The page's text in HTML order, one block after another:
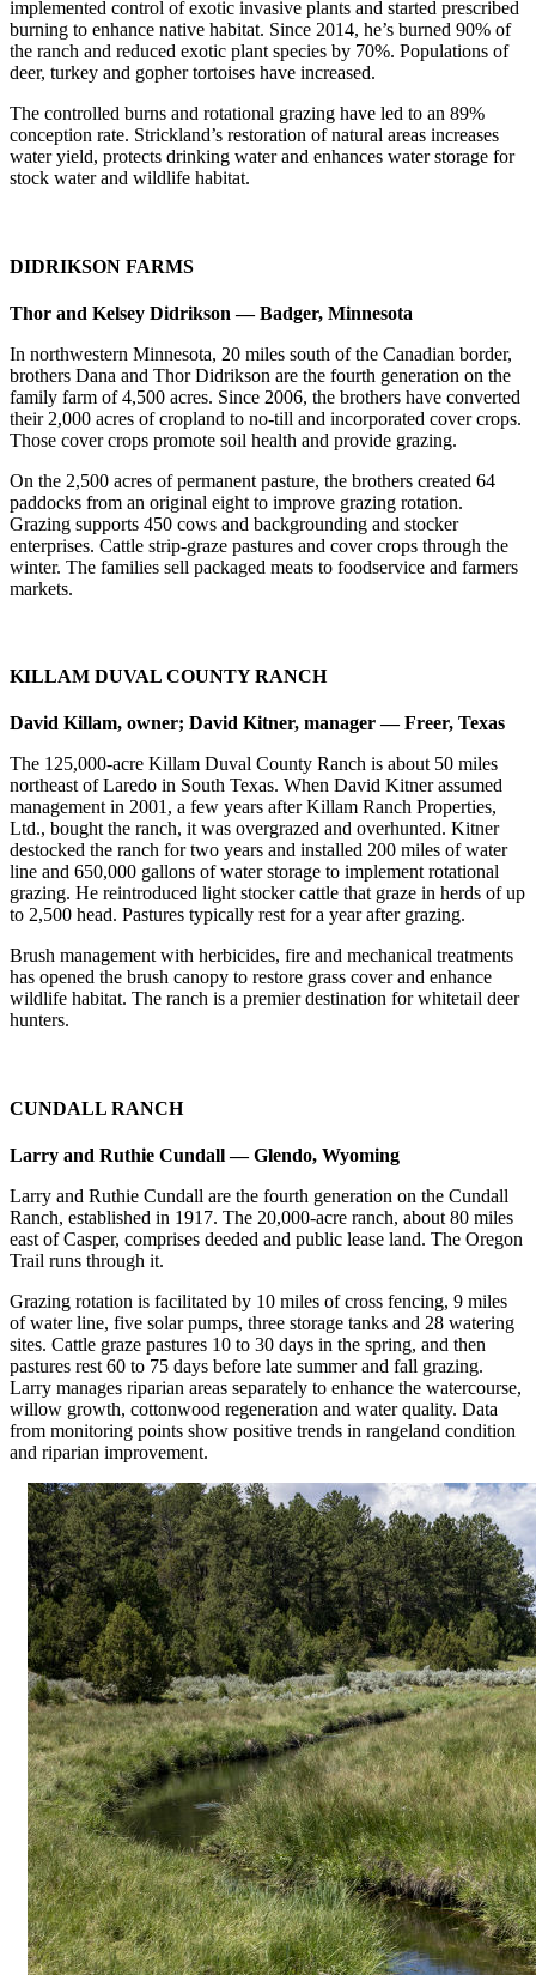
implemented control of exotic invasive plants and started prescribed
burning to enhance native habitat. Since 2014, he’s burned 90% of
the ranch and reduced exotic plant species by 70%. Populations of
deer, turkey and gopher tortoises have increased.
The controlled burns and rotational grazing have led to an 89%
conception rate. Strickland’s restoration of natural areas increases
water yield, protects drinking water and enhances water storage for
stock water and wildlife habitat.
DIDRIKSON FARMS
Thor and Kelsey Didrikson — Badger, Minnesota
In northwestern Minnesota, 20 miles south of the Canadian border,
brothers Dana and Thor Didrikson are the fourth generation on the
family farm of 4,500 acres. Since 2006, the brothers have converted
their 2,000 acres of cropland to no-till and incorporated cover crops.
Those cover crops promote soil health and provide grazing.
On the 2,500 acres of permanent pasture, the brothers created 64
paddocks from an original eight to improve grazing rotation.
Grazing supports 450 cows and backgrounding and stocker
enterprises. Cattle strip-graze pastures and cover crops through the
winter. The families sell packaged meats to foodservice and farmers
markets.
KILLAM DUVAL COUNTY RANCH
David Killam, owner; David Kitner, manager — Freer, Texas
The 125,000-acre Killam Duval County Ranch is about 50 miles
northeast of Laredo in South Texas. When David Kitner assumed
management in 2001, a few years after Killam Ranch Properties,
Ltd., bought the ranch, it was overgrazed and overhunted. Kitner
destocked the ranch for two years and installed 200 miles of water
line and 650,000 gallons of water storage to implement rotational
grazing. He reintroduced light stocker cattle that graze in herds of up
to 2,500 head. Pastures typically rest for a year after grazing.
Brush management with herbicides, fire and mechanical treatments
has opened the brush canopy to restore grass cover and enhance
wildlife habitat. The ranch is a premier destination for whitetail deer
hunters.
CUNDALL RANCH
Larry and Ruthie Cundall — Glendo, Wyoming
Larry and Ruthie Cundall are the fourth generation on the Cundall
Ranch, established in 1917. The 20,000-acre ranch, about 80 miles
east of Casper, comprises deeded and public lease land. The Oregon
Trail runs through it.
Grazing rotation is facilitated by 10 miles of cross fencing, 9 miles
of water line, five solar pumps, three storage tanks and 28 watering
sites. Cattle graze pastures 10 to 30 days in the spring, and then
pastures rest 60 to 75 days before late summer and fall grazing.
Larry manages riparian areas separately to enhance the watercourse,
willow growth, cottonwood regeneration and water quality. Data
from monitoring points show positive trends in rangeland condition
and riparian improvement.